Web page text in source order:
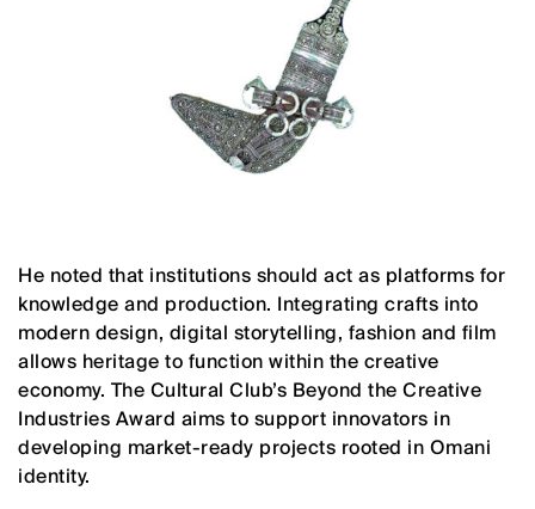
He noted that institutions should act as platforms for
knowledge and production. Integrating crafts into
modern design, digital storytelling, fashion and film
allows heritage to function within the creative
economy. The Cultural Club’s Beyond the Creative
Industries Award aims to support innovators in
developing market-ready projects rooted in Omani
identity.